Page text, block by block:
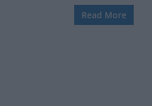
Read More